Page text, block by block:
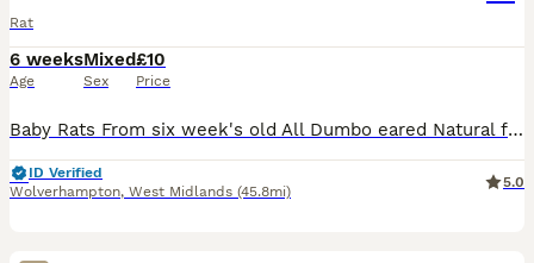
Rat
6 weeks
Age
Mixed
Sex
£10
Price
Baby Rats From six week's old All Dumbo eared Natural furred £10. Rex furred £15. Naked £25. All tame, feeding on either a complete food or rodent mix with carrot and apple or pear given, hay or st
ID Verified
Wolverhampton, West Midlands (45.8mi)
5.0